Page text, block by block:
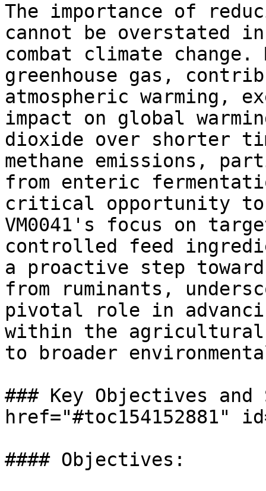
The importance of
cannot be overstated
combat climate
greenhouse gas,
atmospheric warming,
impact on global
dioxide over shorter
methane emissions,
from enteric
critical opportunity to
VM0041's focus on
controlled feed
a proactive step
from ruminants,
pivotal role in
within the
to broader
### Key Objectives and
href="#toc154152881"
#### Objectives: